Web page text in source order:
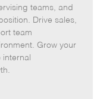
T
y
e
teams, and
Drive sales,
team
Grow your